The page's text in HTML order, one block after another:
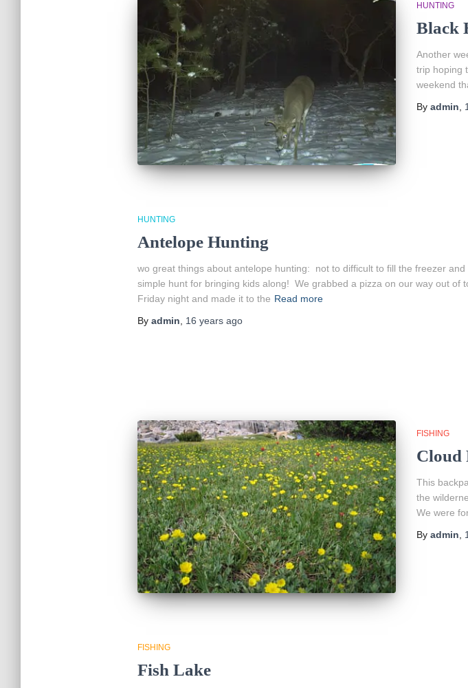
HUNTING
Black
Another
trip hoping
weekend
By admin
HUNTING
Antelope Hunting
wo great things about antelope hunting: not to difficult to fill the freezer and
simple hunt for bringing kids along! We grabbed a pizza on our way out of
Friday night and made it to the Read more
By admin 16 yearsago
FISHING
Cloud
This
the
We were
By admin
FISHING
Fish Lake